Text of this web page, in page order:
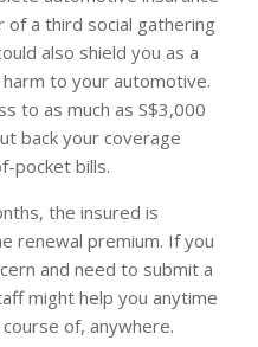
of a third social gathering
also shield you as a
to your automotive.
to as much as S$3,000
back your coverage
pocket bills.
the insured is
renewal premium. If you
and need to submit a
might help you anytime
of, anywhere.